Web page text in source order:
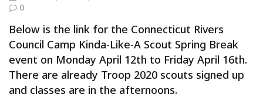
0
Below is the link for the Connecticut Rivers
Council Camp Kinda-Like-A Scout Spring Break
event on Monday April 12th to Friday April 16th.
There are already Troop 2020 scouts signed up
and classes are in the afternoons.